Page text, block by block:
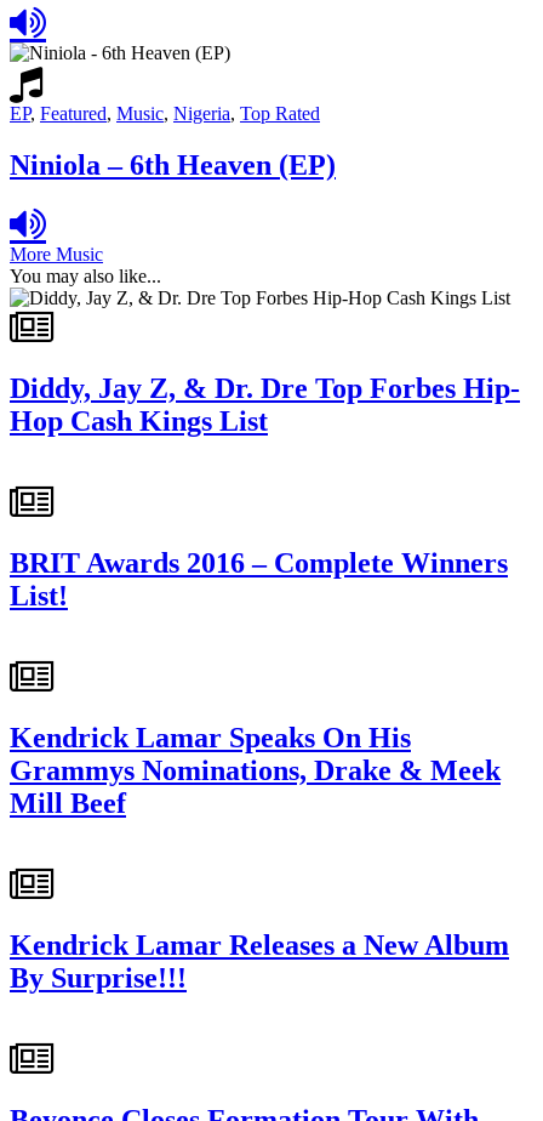
EP, Featured, Music, Nigeria, Top Rated
Niniola – 6th Heaven (EP)
More Music
You may also like...
Diddy, Jay Z, & Dr. Dre Top Forbes Hip-
Hop Cash Kings List
BRIT Awards 2016 – Complete Winners
List!
Kendrick Lamar Speaks On His
Grammys Nominations, Drake & Meek
Mill Beef
Kendrick Lamar Releases a New Album
By Surprise!!!